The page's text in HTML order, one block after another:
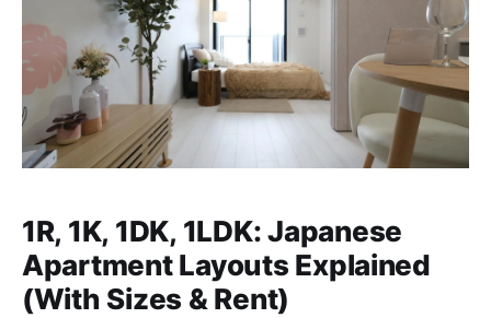
1R, 1K, 1DK, 1LDK: Japanese
Apartment Layouts Explained
(With Sizes & Rent)